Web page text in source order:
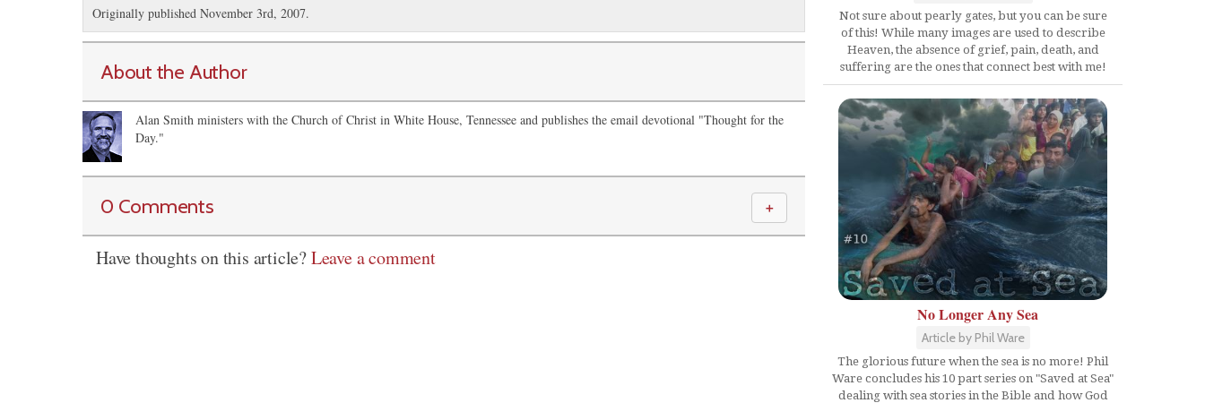
Originally published November 3rd, 2007.
About the Author
Alan Smith ministers with the Church of Christ in White House, Tennessee and publishes the email devotional "Thought for the
Day."
0 Comments ＋
Have thoughts on this article?Leave a comment
Not sure about pearly gates, but you can be sure
of this! While many images are used to describe
Heaven, the absence of grief, pain, death, and
suffering are the ones that connect best with me!
No Longer Any Sea
Article by Phil Ware
The glorious future when the sea is no more! Phil
Ware concludes his 10 part series on "Saved at Sea"
dealing with sea stories in the Bible and how God